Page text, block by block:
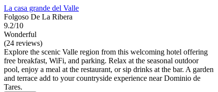
La casa grande del Valle
Folgoso De La Ribera
9.2/10
Wonderful
(24 reviews)
Explore the scenic Valle region from this welcoming hotel offering
free breakfast, WiFi, and parking. Relax at the seasonal outdoor
pool, enjoy a meal at the restaurant, or sip drinks at the bar. A garden
and terrace add to your countryside experience near Dominio de
Tares.